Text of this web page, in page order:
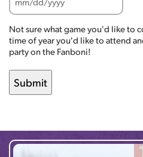
MM
DD
slash
Not sure what game you'd like to
time of year you'd like to attend
party on the Fanboni!